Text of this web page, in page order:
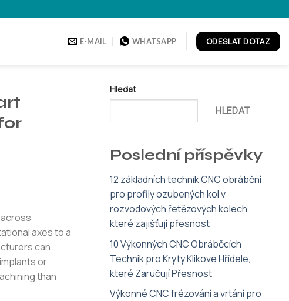
E-MAIL WHATSAPP ODESLAT DOTAZ
axes to a
can
or
than
Hledat
HLEDAT
Poslední příspěvky
12 základních technik CNC obrábění
pro profily ozubených kol v
rozvodových řetězových kolech,
které zajišťují přesnost
10 Výkonných CNC Obráběcích
Technik pro Kryty Klikové Hřídele,
které Zaručují Přesnost
Výkonné CNC frézování a vrtání pro